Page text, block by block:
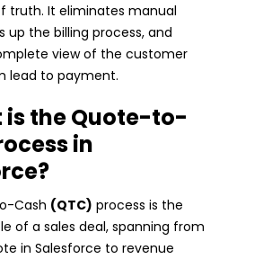
truth. It eliminates manual
up the billing process, and
view of the customer
lead to payment.
is the Quote-to-
in
Cash (QTC) process is the
of a sales deal, spanning from
in Salesforce to revenue